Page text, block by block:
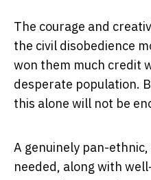
The courage and
the civil disobedience
won them much credit
desperate population.
this alone will not be
A genuinely pan-
needed, along with